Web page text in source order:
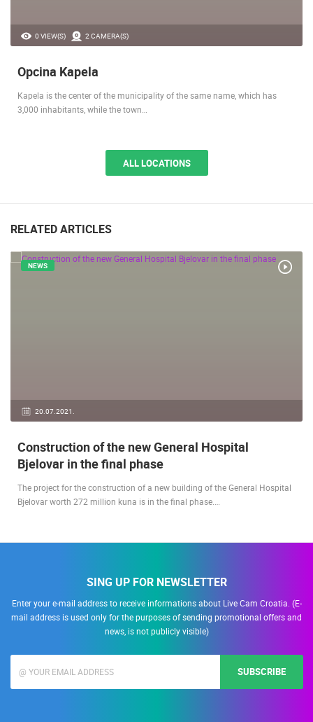
0 VIEW(S) 2 CAMERA(S)
Opcina Kapela
Kapela is the center of the municipality of the same name, which has
3,000 inhabitants, while the town…
ALL LOCATIONS
RELATED ARTICLES
20.07.2021.
NEWS
Construction of the new General Hospital
Bjelovar in the final phase
The project for the construction of a new building of the General Hospital
Bjelovar worth 272 million kuna is in the final phase.…
SING UP FOR NEWSLETTER
Enter your e-mail address to receive informations about Live Cam Croatia. (E-
mail address is used only for the purposes of sending promotional offers and
news, is not publicly visible)
SUBSCRIBE